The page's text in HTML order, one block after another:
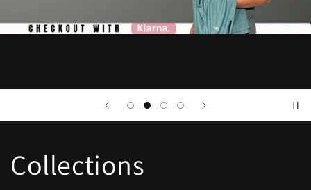
Collections